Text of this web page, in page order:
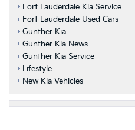
Fort Lauderdale Kia Service
Fort Lauderdale Used Cars
Gunther Kia
Gunther Kia News
Gunther Kia Service
Lifestyle
New Kia Vehicles